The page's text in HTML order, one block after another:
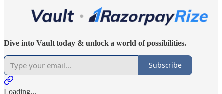
Dive into Vault today & unlock a world of possibilities.
Subscribe
Loading...